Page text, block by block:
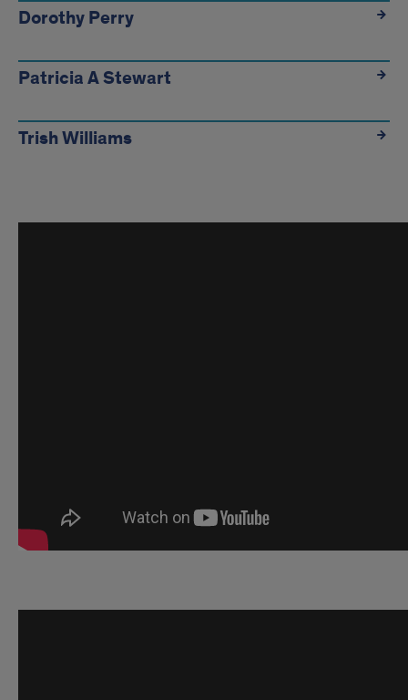
Dorothy Perry
Patricia A Stewart
Trish Williams